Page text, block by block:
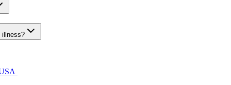
illness?